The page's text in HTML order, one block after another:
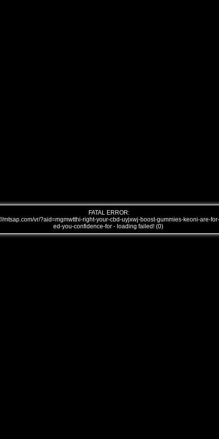
FATAL ERROR:
mtsap.com/vr/?aid=mgmwtthi-right-your-cbd-uyjxwj-boost-gummies-keoni-are-for-
ed-you-confidence-for - loading failed! (0)